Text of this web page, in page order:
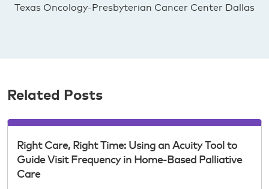
Texas Oncology-Presbyterian Cancer Center Dallas
Related Posts
Right Care, Right Time: Using an Acuity Tool to
Guide Visit Frequency in Home-Based Palliative
Care